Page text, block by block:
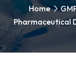
Home
Pharmaceutical